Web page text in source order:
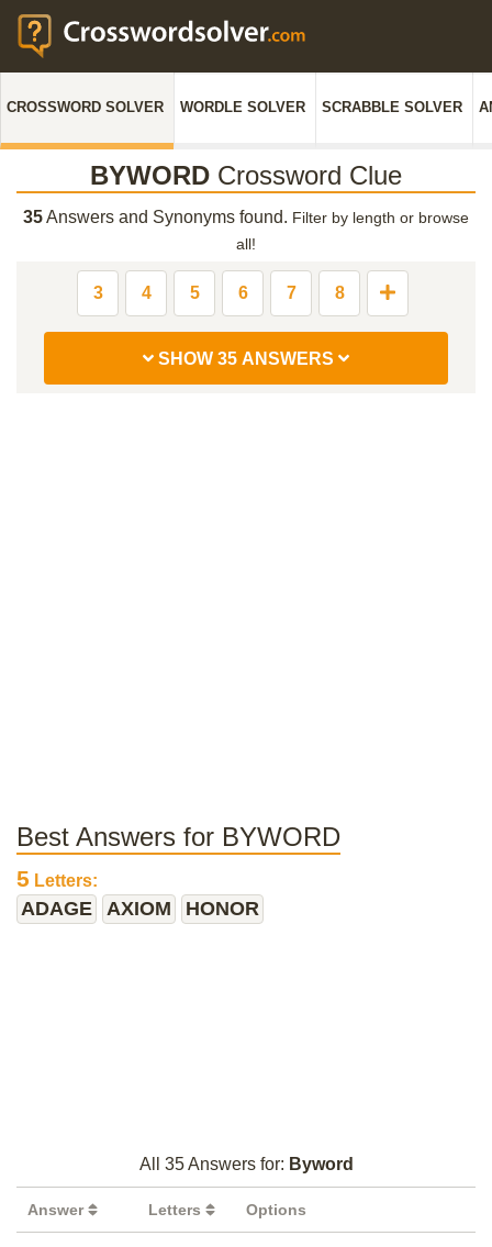
CROSSWORD SOLVER WORDLE SOLVER SCRABBLE SOLVER
BYWORD Crossword Clue
35Answers and Synonyms found. Filter by length or browse
all!
3 4 5 6 7 8
SHOW 35 ANSWERS
Best Answers for BYWORD
5 Letters:
ADAGE AXIOM HONOR
All 35 Answers for: Byword
Answer Letters Options